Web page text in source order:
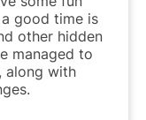
good time is
other hidden
managed to
along with